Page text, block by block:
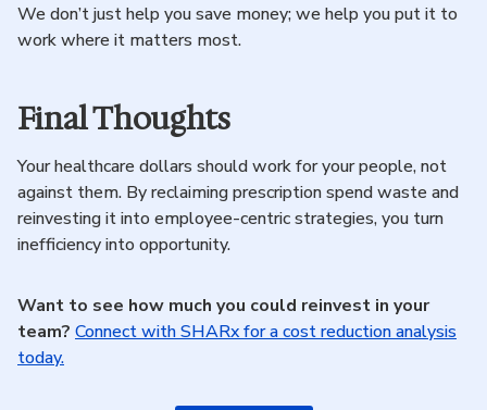
We don’t just help you save money; we help you put it to
work where it matters most.
Final Thoughts
Your healthcare dollars should work for your people, not
against them. By reclaiming prescription spend waste and
reinvesting it into employee-centric strategies, you turn
inefficiency into opportunity.
Want to see how much you could reinvest in your
team? Connect with SHARx for a cost reduction analysis
today.